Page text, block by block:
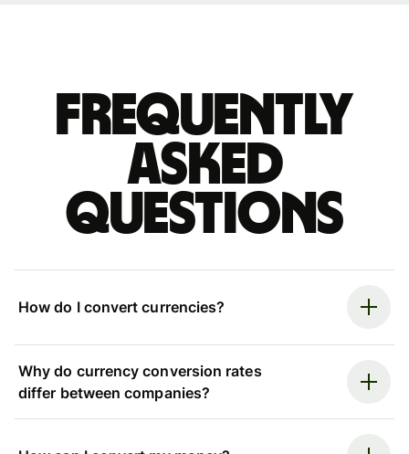
Frequently
asked
questions
How do I convert currencies?
Why do currency conversion rates
differ between companies?